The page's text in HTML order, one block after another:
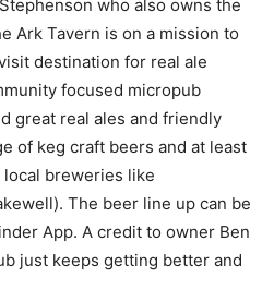
who also owns the
Ark Tavern is on a mission to
destination for real ale
focused micropub
great real ales and friendly
of keg craft beers and at least
breweries like
The beer line up can be
App. A credit to owner Ben
just keeps getting better and